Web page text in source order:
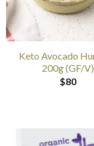
Keto Avocado
200g (GF/V)
$80